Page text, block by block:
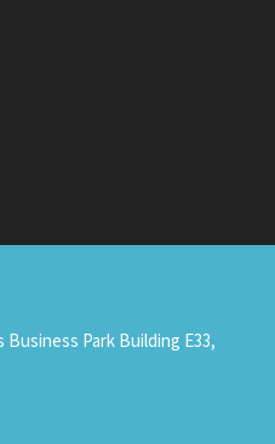
Business Park Building E33,